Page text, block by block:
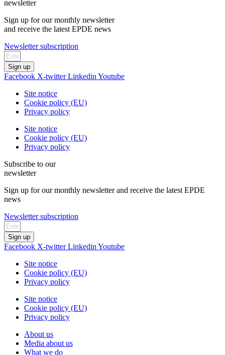
newsletter
Sign up for our monthly newsletter
and receive the latest EPDE news
Newsletter subscription
Sign up
Facebook X-twitter Linkedin Youtube
Site notice
Cookie policy (EU)
Privacy policy
Site notice
Cookie policy (EU)
Privacy policy
Subscribe to our
newsletter
Sign up for our monthly newsletter and receive the latest EPDE
news
Newsletter subscription
Sign up
Facebook X-twitter Linkedin Youtube
Site notice
Cookie policy (EU)
Privacy policy
Site notice
Cookie policy (EU)
Privacy policy
About us
Media about us
What we do